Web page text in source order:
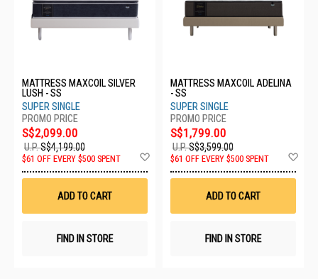
MATTRESS MAXCOIL SILVER
LUSH - SS
SUPER SINGLE
S$2,099.00
U.P.S$4,199.00
$61 OFF EVERY $500 SPENT
Wish
ADD TO CART
FIND IN STORE
MATTRESS MAXCOIL ADELINA
- SS
SUPER SINGLE
S$1,799.00
U.P.S$3,599.00
$61 OFF EVERY $500 SPENT
ADD TO CART
FIND IN STORE